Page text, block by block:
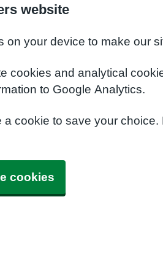
website
on your device to make our
cookies and analytical
to Google Analytics.
cookie to save your
cookies